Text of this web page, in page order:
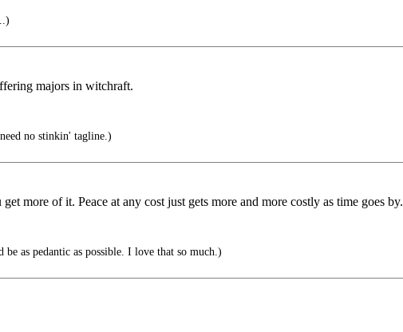
majors in witchraft.
no stinkin' tagline.)
more of it. Peace at any cost just gets more and more costly as time goes by.
be as pedantic as possible. I love that so much.)